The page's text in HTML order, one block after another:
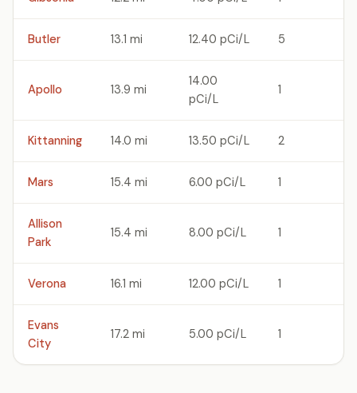
Butler 13.1 mi 12.40 pCi/L 5
Apollo 13.9 mi
14.00
pCi/L
1
Kittanning 14.0 mi 13.50 pCi/L 2
Mars 15.4 mi 6.00 pCi/L 1
Allison
Park
15.4 mi 8.00 pCi/L 1
Verona 16.1 mi 12.00 pCi/L 1
Evans
City
17.2 mi 5.00 pCi/L 1